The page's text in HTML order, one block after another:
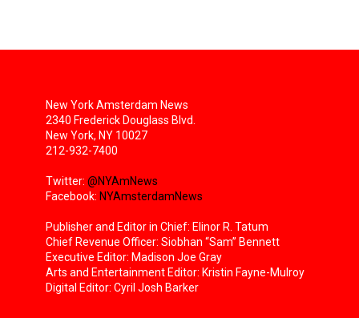
New York Amsterdam News
2340 Frederick Douglass Blvd.
New York, NY 10027
212-932-7400
Twitter: @NYAmNews
Facebook: NYAmsterdamNews
Publisher and Editor in Chief: Elinor R. Tatum
Chief Revenue Officer: Siobhan “Sam” Bennett
Executive Editor: Madison Joe Gray
Arts and Entertainment Editor: Kristin Fayne-Mulroy
Digital Editor: Cyril Josh Barker